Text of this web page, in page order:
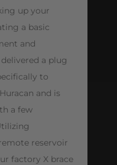
up your
a basic
and
a plug
to
and is
a few
reservoir
factory X brace